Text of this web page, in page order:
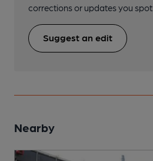
corrections or updates you spot.
Suggest an edit
Nearby